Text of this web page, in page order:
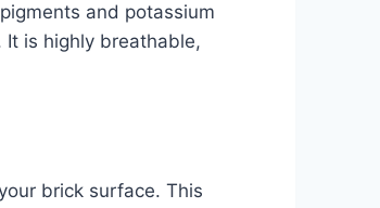
and potassium
is highly breathable,
brick surface. This